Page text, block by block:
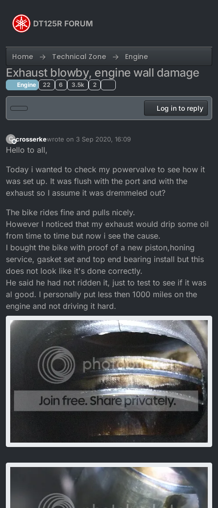
DT125R FORUM
Home Technical Zone Engine
Exhaust blowby, engine wall damage
Engine 22 6 3.5k 2
Log in to reply
C
Offline
crosserkewrote on 3 Sep 2020, 16:09
last edited by crosserke9 Mar 2020, 17:21
Hello to all,
Today i wanted to check my powervalve to see how it
was set up. It was flush with the port and with the
exhaust so I assume it was dremmeled out?
The bike rides fine and pulls nicely.
However I noticed that my exhaust would drip some oil
from time to time but now i see the cause.
I bought the bike with proof of a new piston,honing
service, gasket set and top end bearing install but this
does not look like it's done correctly.
He said he had not ridden it, just to test to see if it was
al good. I personally put less then 1000 miles on the
engine and not driving it hard.